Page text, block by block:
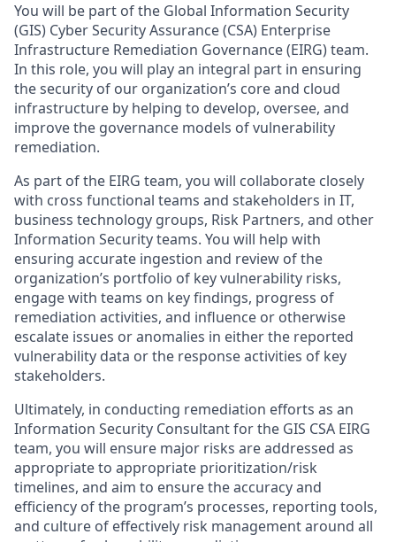
You will be part of the Global Information Security
(GIS) Cyber Security Assurance (CSA) Enterprise
Infrastructure Remediation Governance (EIRG) team.
In this role, you will play an integral part in ensuring
the security of our organization’s core and cloud
infrastructure by helping to develop, oversee, and
improve the governance models of vulnerability
remediation.
As part of the EIRG team, you will collaborate closely
with cross functional teams and stakeholders in IT,
business technology groups, Risk Partners, and other
Information Security teams. You will help with
ensuring accurate ingestion and review of the
organization’s portfolio of key vulnerability risks,
engage with teams on key findings, progress of
remediation activities, and influence or otherwise
escalate issues or anomalies in either the reported
vulnerability data or the response activities of key
stakeholders.
Ultimately, in conducting remediation efforts as an
Information Security Consultant for the GIS CSA EIRG
team, you will ensure major risks are addressed as
appropriate to appropriate prioritization/risk
timelines, and aim to ensure the accuracy and
efficiency of the program’s processes, reporting tools,
and culture of effectively risk management around all